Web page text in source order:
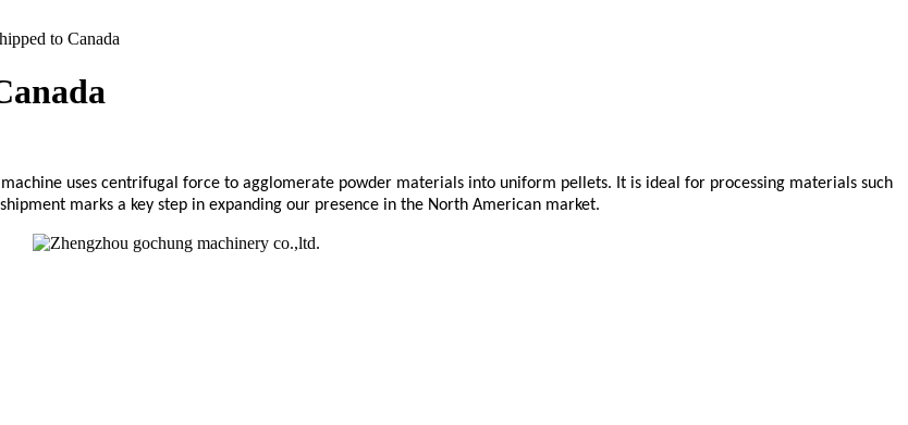
to Canada
uses centrifugal force to agglomerate powder materials into uniform pellets. It is ideal for processing materials such
marks a key step in expanding our presence in the North American market.